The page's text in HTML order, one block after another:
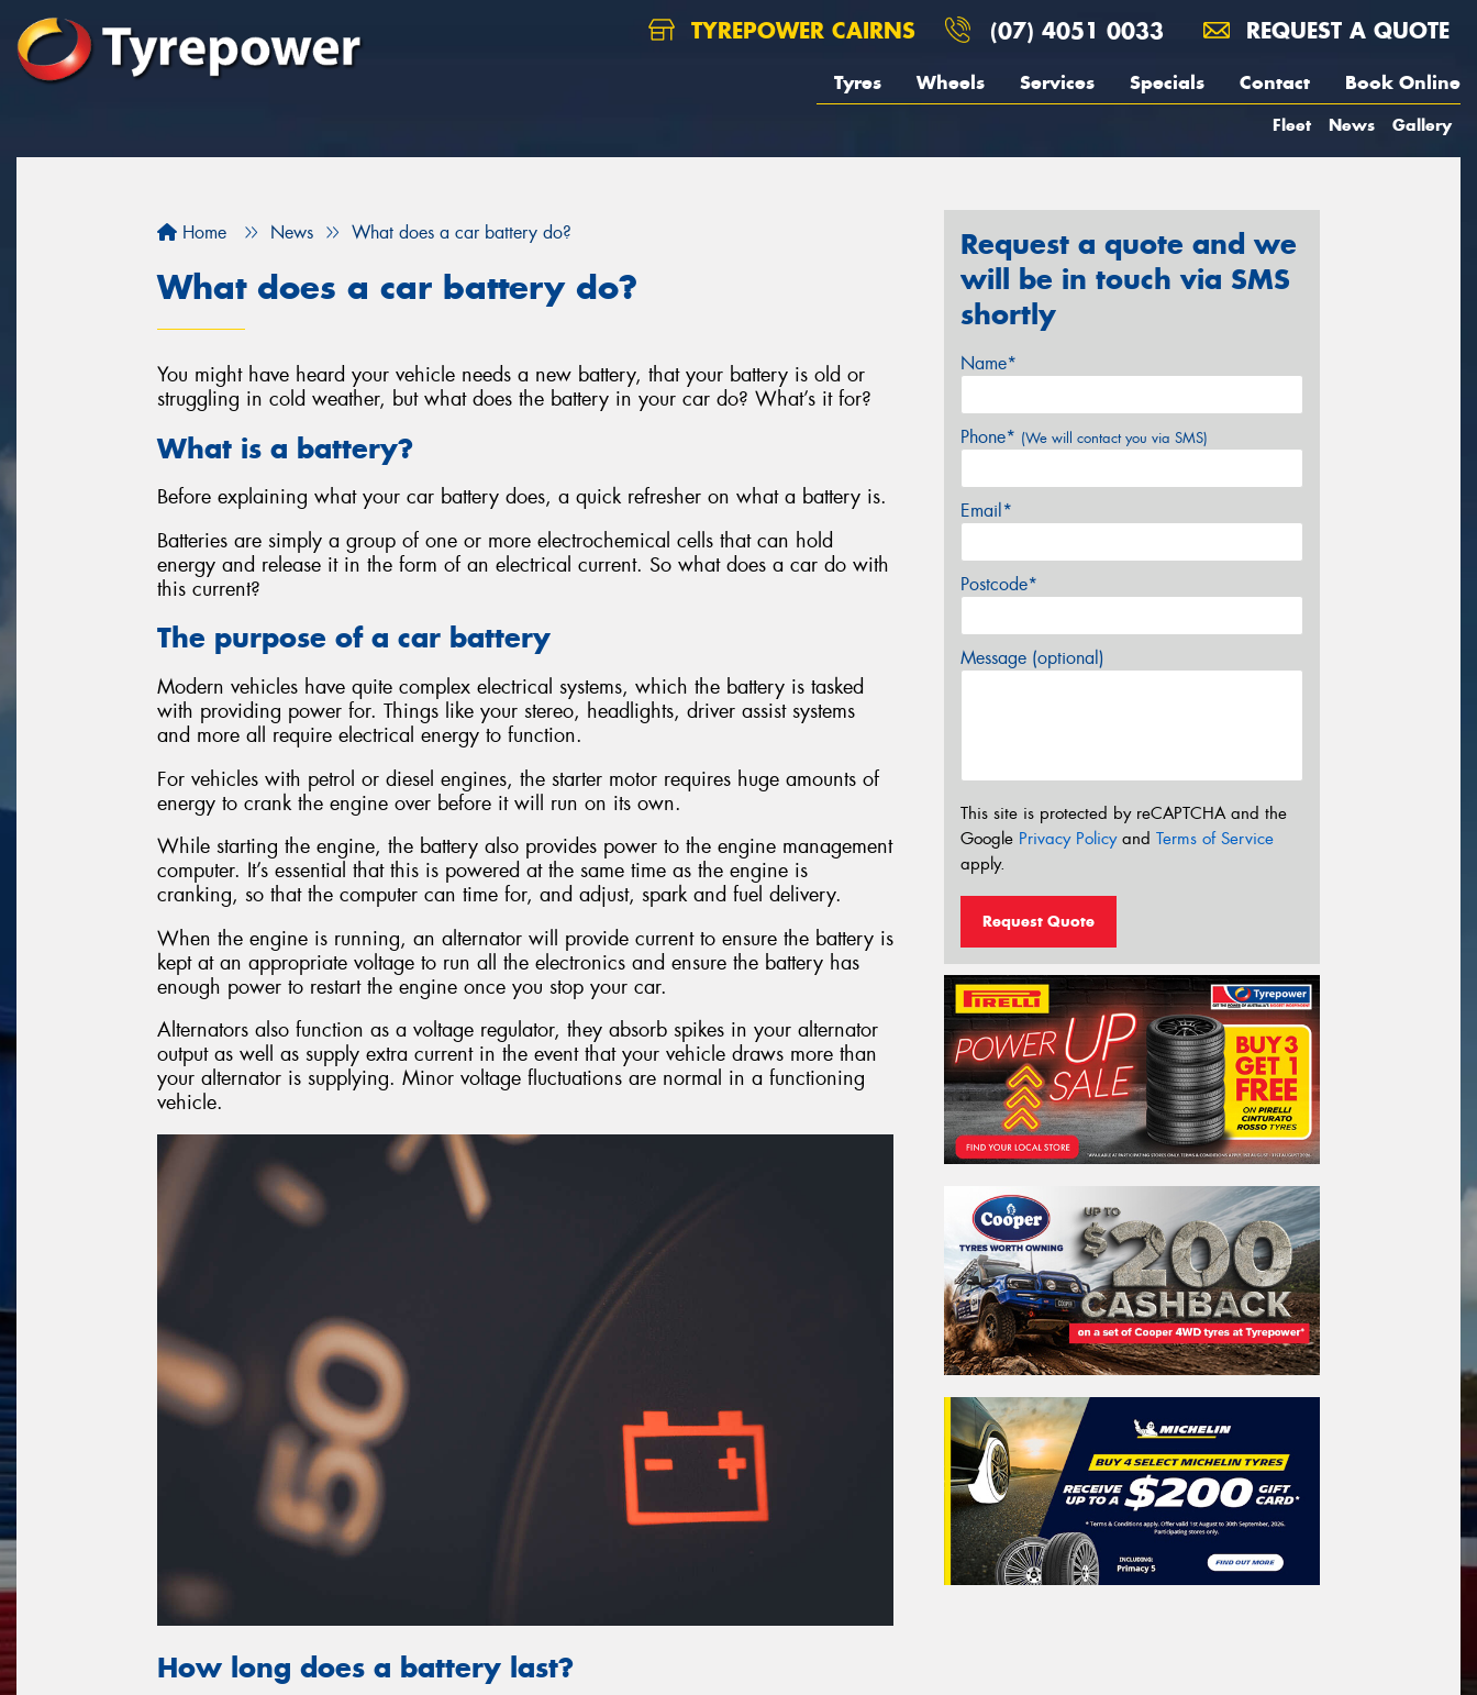
TYREPOWER CAIRNS (07) 4051 0033 REQUEST A QUOTE
Tyres Wheels Services Specials Contact Book Online
Fleet News Gallery
Home News What does a car battery do?
What does a car battery do?
You might have heard your vehicle needs a new battery, that your battery is old or
struggling in cold weather, but what does the battery in your car do? What’s it for?
What is a battery?
Before explaining what your car battery does, a quick refresher on what a battery is.
Batteries are simply a group of one or more electrochemical cells that can hold
energy and release it in the form of an electrical current. So what does a car do with
this current?
The purpose of a car battery
Modern vehicles have quite complex electrical systems, which the battery is tasked
with providing power for. Things like your stereo, headlights, driver assist systems
and more all require electrical energy to function.
For vehicles with petrol or diesel engines, the starter motor requires huge amounts of
energy to crank the engine over before it will run on its own.
While starting the engine, the battery also provides power to the engine management
computer. It’s essential that this is powered at the same time as the engine is
cranking, so that the computer can time for, and adjust, spark and fuel delivery.
When the engine is running, an alternator will provide current to ensure the battery is
kept at an appropriate voltage to run all the electronics and ensure the battery has
enough power to restart the engine once you stop your car.
Alternators also function as a voltage regulator, they absorb spikes in your alternator
output as well as supply extra current in the event that your vehicle draws more than
your alternator is supplying. Minor voltage fluctuations are normal in a functioning
vehicle.
How long does a battery last?
Request a quote and we
will be in touch via SMS
shortly
Name*
Phone* (We will contact you via SMS)
Email*
Postcode*
Message (optional)
This site is protected by reCAPTCHA and the
Google Privacy Policyand Terms of Service
apply.
Request Quote